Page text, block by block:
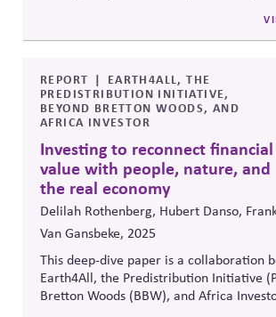
REPORT
EARTH4ALL, THE
PREDISTRIBUTION INITIATIVE,
BEYOND BRETTON WOODS, AND
AFRICA INVESTOR
Investing to reconnect financial
value with people, nature, and
the real economy
Delilah Rothenberg, Hubert Danso,
Van Gansbeke, 2025
This deep-dive paper is a collaboration
Earth4All, the Predistribution Initiative
Bretton Woods (BBW), and Africa